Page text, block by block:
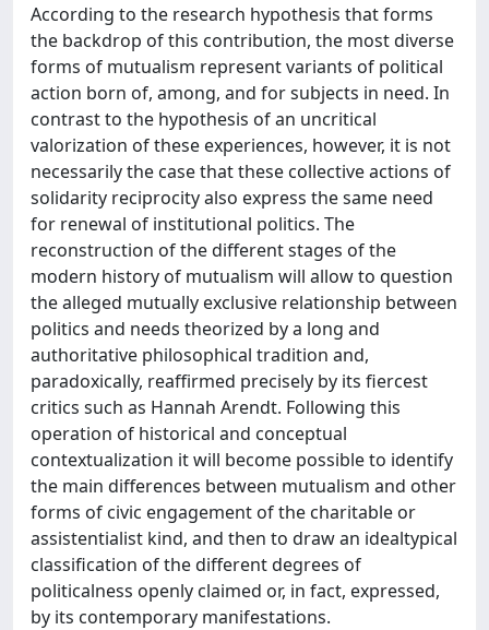
According to the research hypothesis that forms
the backdrop of this contribution, the most diverse
forms of mutualism represent variants of political
action born of, among, and for subjects in need. In
contrast to the hypothesis of an uncritical
valorization of these experiences, however, it is not
necessarily the case that these collective actions of
solidarity reciprocity also express the same need
for renewal of institutional politics. The
reconstruction of the different stages of the
modern history of mutualism will allow to question
the alleged mutually exclusive relationship between
politics and needs theorized by a long and
authoritative philosophical tradition and,
paradoxically, reaffirmed precisely by its fiercest
critics such as Hannah Arendt. Following this
operation of historical and conceptual
contextualization it will become possible to identify
the main differences between mutualism and other
forms of civic engagement of the charitable or
assistentialist kind, and then to draw an idealtypical
classification of the different degrees of
politicalness openly claimed or, in fact, expressed,
by its contemporary manifestations.